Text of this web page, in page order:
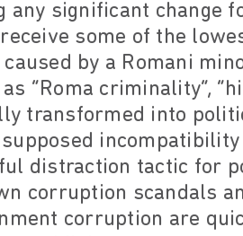
significant change
some of the
by a Romani
“Roma criminality”,
transformed into
incompatibility
distraction tactic for
corruption scandals
corruption are